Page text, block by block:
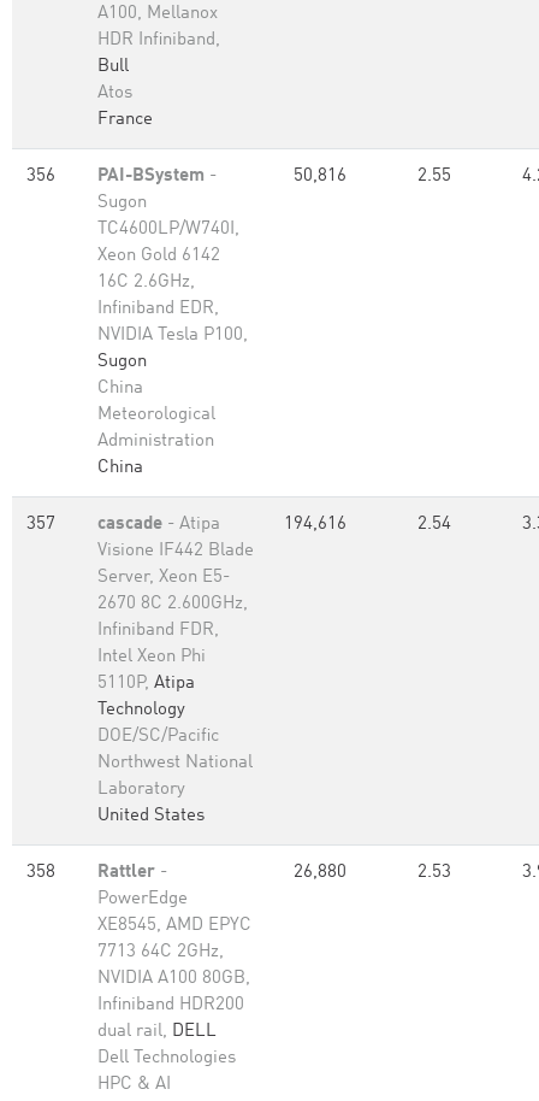
A100, Mellanox
HDR Infiniband,
Bull
Atos
France
356 PAI-BSystem -
Sugon
TC4600LP/W740I,
Xeon Gold 6142
16C 2.6GHz,
Infiniband EDR,
NVIDIA Tesla P100,
Sugon
China
Meteorological
Administration
China
50,816 2.55
357 cascade - Atipa
Visione IF442 Blade
Server, Xeon E5-
2670 8C 2.600GHz,
Infiniband FDR,
Intel Xeon Phi
5110P, Atipa
Technology
DOE/SC/Pacific
Northwest National
Laboratory
United States
194,616 2.54
358 Rattler -
PowerEdge
XE8545, AMD EPYC
7713 64C 2GHz,
NVIDIA A100 80GB​,
Infiniband HDR200
dual rail, DELL
Dell Technologies
HPC & AI
26,880 2.53